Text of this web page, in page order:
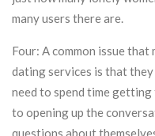
many users there are.
Four: A common issue
dating services is that they
need to spend time
to opening up the
questions about